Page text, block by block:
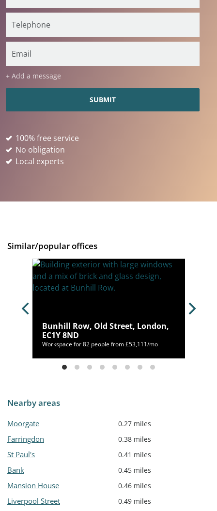
+ Add a message
100% free service
No obligation
Local experts
Similar/popular offices
Bunhill Row, Old Street, London,
EC1Y 8ND
Workspace for 82 people from £53,111/mo
Nearby areas
Moorgate 0.27 miles
Farringdon 0.38 miles
St Paul's 0.41 miles
Bank 0.45 miles
Mansion House 0.46 miles
Liverpool Street 0.49 miles